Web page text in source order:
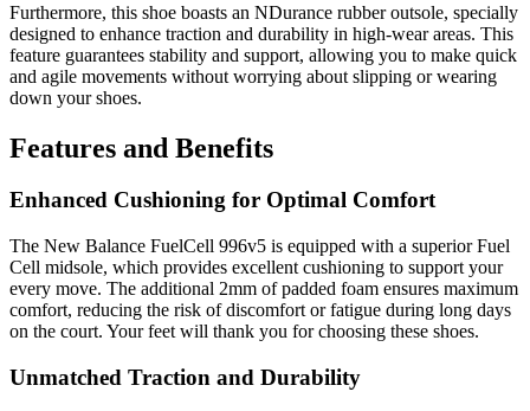
Furthermore, this shoe boasts an NDurance rubber outsole, specially
designed to enhance traction and durability in high-wear areas. This
feature guarantees stability and support, allowing you to make quick
and agile movements without worrying about slipping or wearing
down your shoes.
Features and Benefits
Enhanced Cushioning for Optimal Comfort
The New Balance FuelCell 996v5 is equipped with a superior Fuel
Cell midsole, which provides excellent cushioning to support your
every move. The additional 2mm of padded foam ensures maximum
comfort, reducing the risk of discomfort or fatigue during long days
on the court. Your feet will thank you for choosing these shoes.
Unmatched Traction and Durability